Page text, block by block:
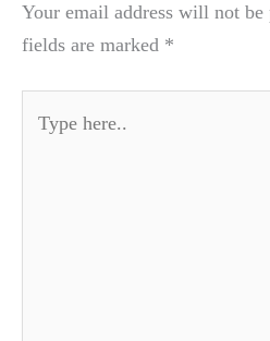
Your email address will not be
fields are marked *
here..